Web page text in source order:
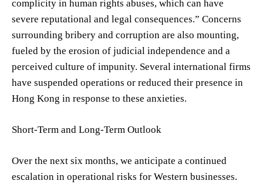
complicity in human rights abuses, which can have
severe reputational and legal consequences.” Concerns
surrounding bribery and corruption are also mounting,
fueled by the erosion of judicial independence and a
perceived culture of impunity. Several international firms
have suspended operations or reduced their presence in
Hong Kong in response to these anxieties.
Short-Term and Long-Term Outlook
Over the next six months, we anticipate a continued
escalation in operational risks for Western businesses.